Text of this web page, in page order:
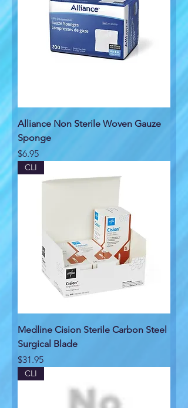
Alliance Non Sterile Woven Gauze
Sponge
Price
$6.95
CLI
Medline Cision Sterile Carbon Steel
Surgical Blade
Price
$31.95
CLI